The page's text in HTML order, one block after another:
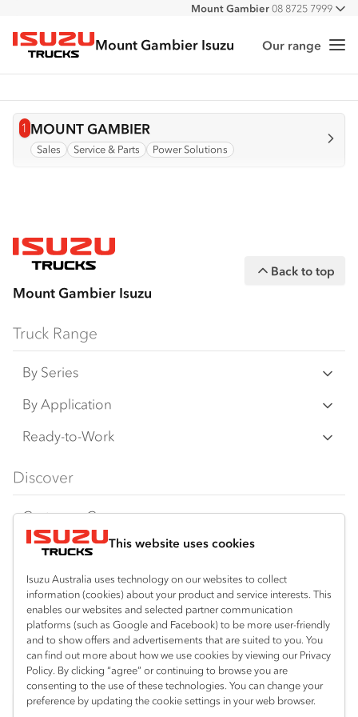
This website uses cookies
Isuzu Australia uses technology on our websites to collect
information (cookies) about your product and service interests. This
enables our websites and selected partner communication
platforms (such as Google and Facebook) to be more user-friendly
and to show offers and advertisements that are suited to you. You
can find out more about how we use cookies by viewing our Privacy
Policy. By clicking “agree” or continuing to browse you are
consenting to the use of these technologies. You can change your
preference by updating the cookie settings in your web browser.
All
Mount Gambier08 8725 7999
Isuzu Trucks
Mount Gambier Isuzu Our range
1 View info for
MOUNT GAMBIER
Sales Service & Parts Power Solutions
Mount Gambier Isuzu
Back to top
Truck Range
By Series
N‑Series
F‑Series
FY‑Series
By Application
Freight & Distribution
4x4 / AWD
Dual Control
Agitators
Ready-to-Work
Traypack
Tradepack
Vanpack
Servicepack
Tipper
Freightpack
Discover
Customer Care
Isuzu Care
Warranty
Roadside Assist
Service Agreements
Servicing
Resources
Special Offers
Local Offers
Truck Buyers Guide
Location
Mount Gambier
08 8725 7999
Useful links
Book a Service
News
Fleet
Connect with us
Facebook